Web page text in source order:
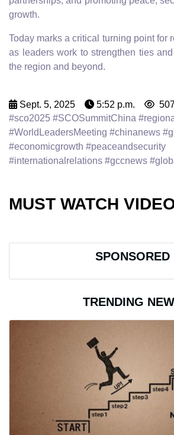
growth.
Today marks a critical turning point for
as leaders work to strengthen ties
the region and beyond.
Sept. 5, 2025 5:52 p.m.
#sco2025 #SCOSummitChina
#WorldLeadersMeeting #chinanews
#economicgrowth #peaceandsecurity
#internationalrelations #gccnews
MUST WATCH
SPONSORED
TRENDING